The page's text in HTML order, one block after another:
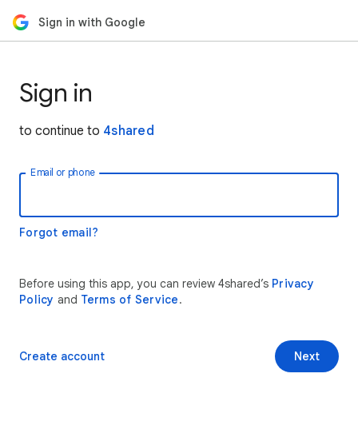
Sign in with Google
Sign in
to continue to 4shared
Email or phone
Forgot email?
Before using this app, you can review 4shared’s Privacy
Policy and Terms of Service.
Next
Create account